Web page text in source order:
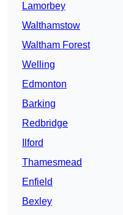
Lamorbey
Walthamstow
Waltham Forest
Welling
Edmonton
Barking
Redbridge
Ilford
Thamesmead
Enfield
Bexley